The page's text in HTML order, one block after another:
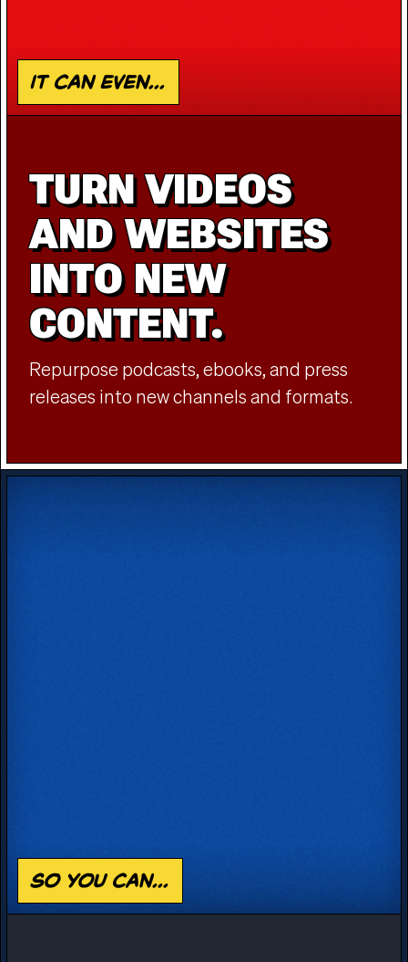
it can even...
TURN VIDEOS
AND WEBSITES
INTO NEW
CONTENT.
Repurpose podcasts, ebooks, and press
releases into new channels and formats.
so you can...